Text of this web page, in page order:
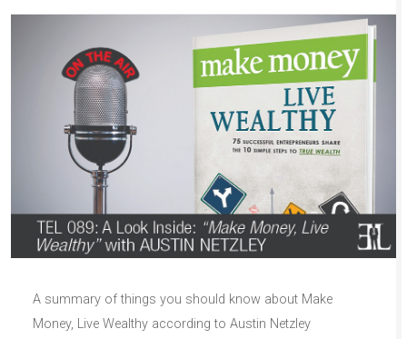
A summary of things you should know about Make
Money, Live Wealthy according to Austin Netzley